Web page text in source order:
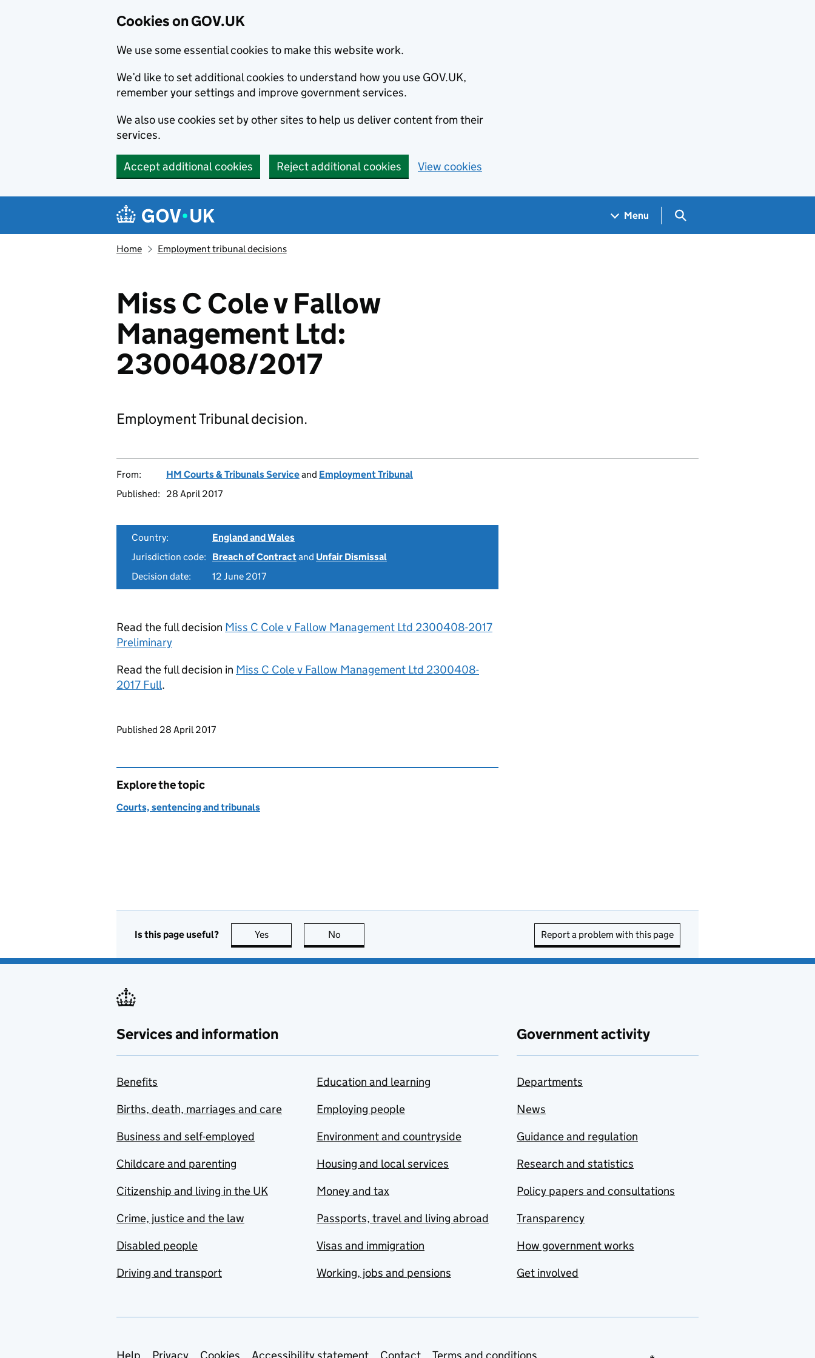
Cookies on GOV.UK
We use some essential cookies to make this website work.
We’d like to set additional cookies to understand how you use GOV.UK,
remember your settings and improve government services.
We also use cookies set by other sites to help us deliver content from their
services.
Accept additional cookies Reject additional cookies View cookies
Navigation menu
Menu Search GOV.UK
Home Employment tribunal decisions
Miss C Cole v Fallow
Management Ltd:
2300408/2017
Employment Tribunal decision.
From: HM Courts & Tribunals Serviceand Employment Tribunal
Published:
28 April 2017
Country:
England and Wales
Jurisdiction code:
Breach of Contractand Unfair Dismissal
Decision date:
12 June 2017
Read the full decision Miss C Cole v Fallow Management Ltd 2300408-2017
Preliminary
Read the full decision in Miss C Cole v Fallow Management Ltd 2300408-
2017 Full.
Updates to this page
Published 28 April 2017
Explore the topic
Courts, sentencing and tribunals
Is this page useful? Yes this page is useful
No Report a problem with this page
Services and information
Benefits
Births, death, marriages and care
Business and self-employed
Childcare and parenting
Citizenship and living in the UK
Crime, justice and the law
Disabled people
Driving and transport
Education and learning
Employing people
Environment and countryside
Housing and local services
Money and tax
Passports, travel and living abroad
Visas and immigration
Working, jobs and pensions
Government activity
Departments
News
Guidance and regulation
Research and statistics
Policy papers and consultations
Transparency
How government works
Get involved